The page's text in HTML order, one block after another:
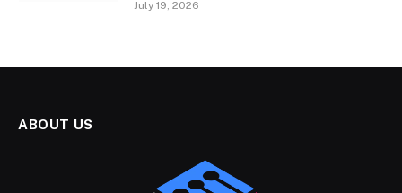
July 19, 2026
ABOUT US